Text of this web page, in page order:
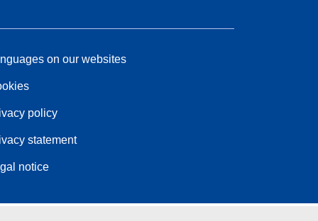
on our websites
policy
statement
notice